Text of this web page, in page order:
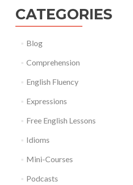
CATEGORIES
Blog
Comprehension
English Fluency
Expressions
Free English Lessons
Idioms
Mini-Courses
Podcasts